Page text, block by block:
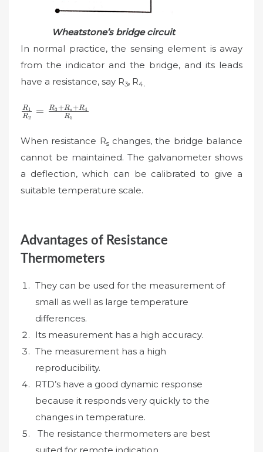
Wheatstone’s bridge circuit
In normal practice, the sensing element is away
from the indicator and the bridge, and its leads
have a resistance, say R3, R4.
\frac{R_{1}}
{R_{2}}=\frac{R_{3}+R_{s}+R_{4}}
R2
R1 = R5
R3 +Rs +R4
When resistance Rschanges, the bridge balance
cannot be maintained. The galvanometer shows
a deflection, which can be calibrated to give a
suitable temperature scale.
Advantages of Resistance
Thermometers
They can be used for the measurement of
small as well as large temperature
differences.
Its measurement has a high accuracy.
The measurement has a high
reproducibility.
RTD’s have a good dynamic response
because it responds very quickly to the
changes in temperature.
The resistance thermometers are best